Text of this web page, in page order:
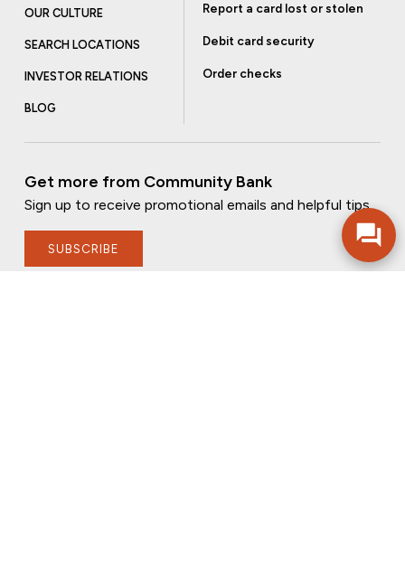
OUR CULTURE
SEARCH LOCATIONS
INVESTOR RELATIONS
BLOG
Report a card lost or stolen
Debit card security
Order checks
Get more from Community Bank
Sign up to receive promotional emails and helpful tips.
SUBSCRIBE